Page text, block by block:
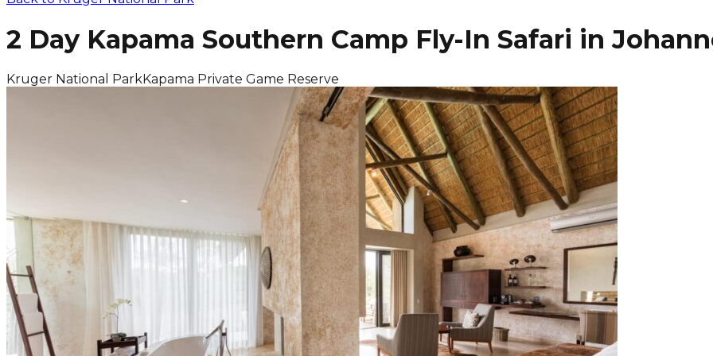
2 Day Kapama Southern Camp Fly-In Safari in
Kruger National ParkKapama Private Game Reserve